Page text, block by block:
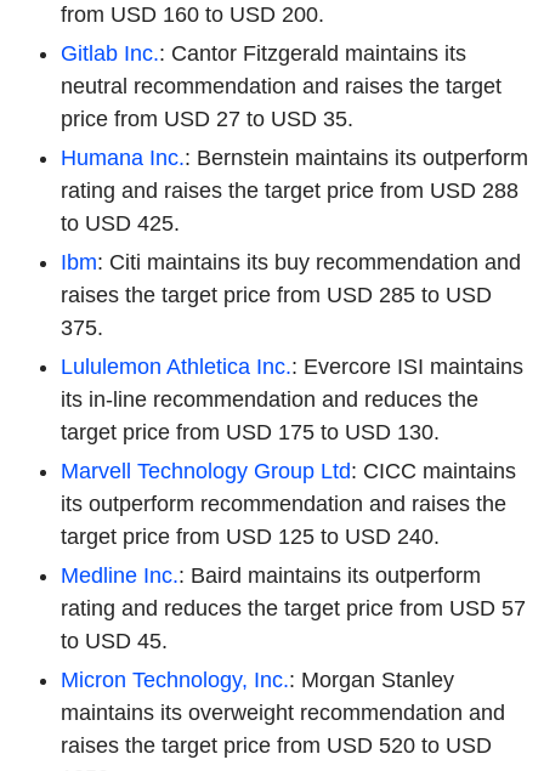
from USD 160 to USD 200.
Gitlab Inc.: Cantor Fitzgerald maintains its
neutral recommendation and raises the target
price from USD 27 to USD 35.
Humana Inc.: Bernstein maintains its outperform
rating and raises the target price from USD 288
to USD 425.
Ibm: Citi maintains its buy recommendation and
raises the target price from USD 285 to USD
375.
Lululemon Athletica Inc.: Evercore ISI maintains
its in-line recommendation and reduces the
target price from USD 175 to USD 130.
Marvell Technology Group Ltd: CICC maintains
its outperform recommendation and raises the
target price from USD 125 to USD 240.
Medline Inc.: Baird maintains its outperform
rating and reduces the target price from USD 57
to USD 45.
Micron Technology, Inc.: Morgan Stanley
maintains its overweight recommendation and
raises the target price from USD 520 to USD